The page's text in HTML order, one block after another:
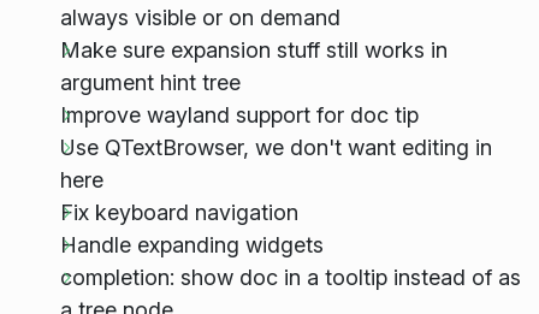
always visible or on demand
Make sure expansion stuff still works in
argument hint tree
Improve wayland support for doc tip
Use QTextBrowser, we don't want editing in
here
Fix keyboard navigation
Handle expanding widgets
completion: show doc in a tooltip instead of as